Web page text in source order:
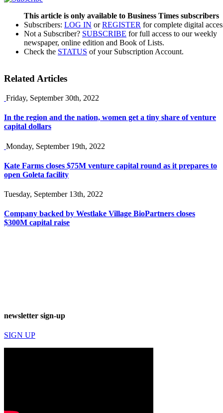
This article is only available to Business Times subscribers
Subscribers: LOG IN orREGISTER for complete digital
Not a Subscriber? SUBSCRIBE for full access to our weekly
newspaper, online edition and Book of Lists.
Check the STATUS of your Subscription Account.
Related Articles
Friday, September 30th, 2022
In the region and the nation, women get a tiny share of venture
capital dollars
Monday, September 19th, 2022
Kate Farms closes $75M venture capital round as it prepares to
open Goleta facility
Tuesday, September 13th, 2022
Company backed by Westlake Village BioPartners closes
$300M capital raise
newsletter sign-up
SIGN UP